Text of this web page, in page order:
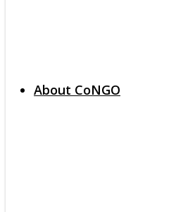
About CoNGO